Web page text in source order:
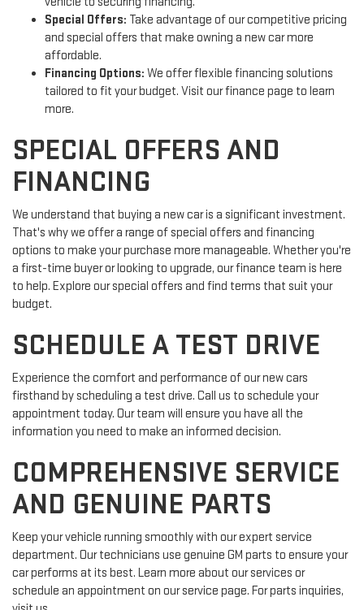
Special Offers: Take advantage of our competitive pricing
and special offers that make owning a new car more
affordable.
Financing Options: We offer flexible financing solutions
tailored to fit your budget. Visit our finance page to learn
more.
SPECIAL OFFERS AND
FINANCING
We understand that buying a new car is a significant investment.
That's why we offer a range of special offers and financing
options to make your purchase more manageable. Whether you're
a first-time buyer or looking to upgrade, our finance team is here
to help. Explore our special offers and find terms that suit your
budget.
SCHEDULE A TEST DRIVE
Experience the comfort and performance of our new cars
firsthand by scheduling a test drive. Call us to schedule your
appointment today. Our team will ensure you have all the
information you need to make an informed decision.
COMPREHENSIVE SERVICE
AND GENUINE PARTS
Keep your vehicle running smoothly with our expert service
department. Our technicians use genuine GM parts to ensure your
car performs at its best. Learn more about our services or
schedule an appointment on our service page. For parts inquiries,